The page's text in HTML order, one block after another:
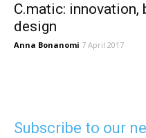
C.matic: innovation,
design
Anna Bonanomi 7 April 2017
Subscribe to our